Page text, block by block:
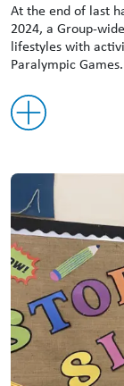
At the end of last
2024, a Group-
lifestyles with
Paralympic Games.